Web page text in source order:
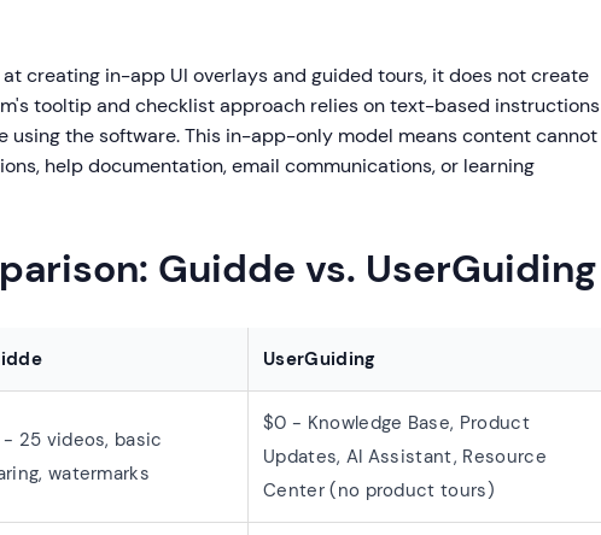
creating in-app UI overlays and guided tours, it does not create
tooltip and checklist approach relies on text-based instructions
using the software. This in-app-only model means content cannot
help documentation, email communications, or learning
Guidde vs. UserGuiding
UserGuiding
25 videos, basic
watermarks
$0 - Knowledge Base, Product
Updates, AI Assistant, Resource
Center (no product tours)